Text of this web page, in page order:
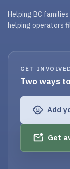
Helping BC
helping operators
GET
Two ways
Add
Get